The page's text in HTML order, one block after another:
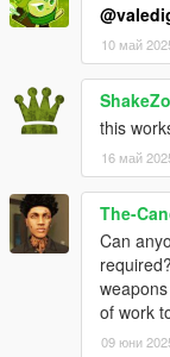
10 май
this
16 май
The-
Can
of work
09 юни